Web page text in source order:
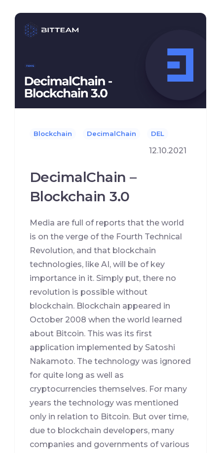
Blockchain DecimalChain DEL
12.10.2021
DecimalChain –
Blockchain 3.0
Media are full of reports that the world
is on the verge of the Fourth Technical
Revolution, and that blockchain
technologies, like AI, will be of key
importance in it. Simply put, there no
revolution is possible without
blockchain. Blockchain appeared in
October 2008 when the world learned
about Bitcoin. This was its first
application implemented by Satoshi
Nakamoto. The technology was ignored
for quite long as well as
cryptocurrencies themselves. For many
years the technology was mentioned
only in relation to Bitcoin. But over time,
due to blockchain developers, many
companies and governments of various